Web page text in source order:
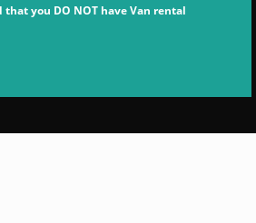
that you DO NOT have Van rental